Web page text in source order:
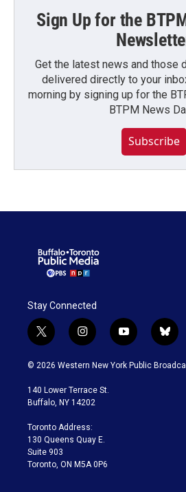
Sign Up for the
Get the latest news and those
delivered directly to your
morning by signing up for the
BTPM News
Subscribe
Stay Connected
t
w
i
t
e
i
n
s
a
g
a
m
y
o
u
b
l
u
© 2026 Western New York Public
140 Lower Terrace St.
Buffalo, NY 14202
Toronto Address:
130 Queens Quay E.
Suite 903
Toronto, ON M5A 0P6